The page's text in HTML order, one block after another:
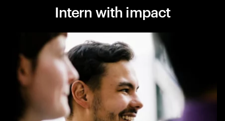
Intern with impact